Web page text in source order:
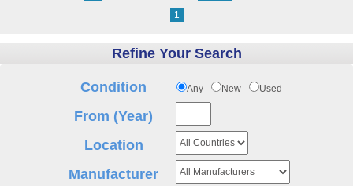
1
Refine Your Search
Condition Any New Used
From (Year)
Location
Manufacturer